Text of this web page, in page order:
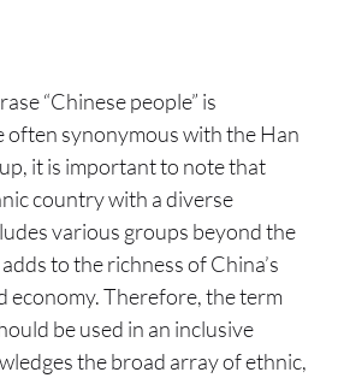
“Chinese people” is
often synonymous with the Han
it is important to note that
country with a diverse
various groups beyond the
to the richness of China’s
economy. Therefore, the term
be used in an inclusive
the broad array of ethnic,